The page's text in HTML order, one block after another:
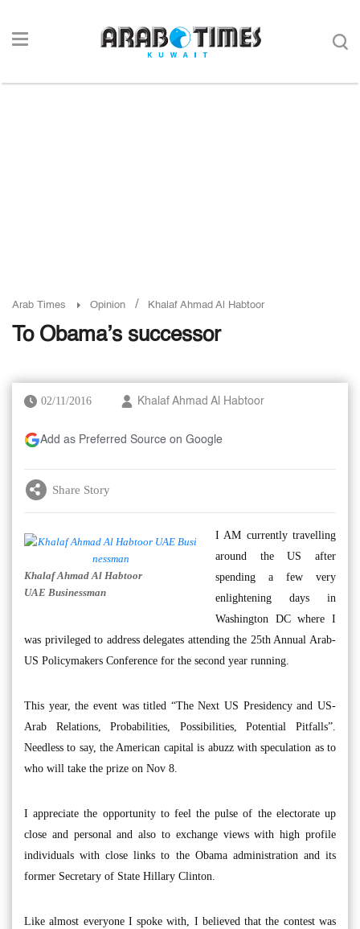
Arab Times Opinion / Khalaf Ahmad Al Habtoor
To Obama’s successor
02/11/2016 Khalaf Ahmad Al Habtoor
Add as Preferred Source on Google
Share Story
Khalaf Ahmad Al Habtoor
UAE Businessman
I AM currently travelling
around the US after
spending a few very
enlightening days in
Washington DC where I
was privileged to address delegates attending the 25th Annual Arab-
US Policymakers Conference for the second year running.
This year, the event was titled “The Next US Presidency and US-
Arab Relations, Probabilities, Possibilities, Potential Pitfalls”.
Needless to say, the American capital is abuzz with speculation as to
who will take the prize on Nov 8.
I appreciate the opportunity to feel the pulse of the electorate up
close and personal and also to exchange views with high profile
individuals with close links to the Obama administration and its
former Secretary of State Hillary Clinton.
Like almost everyone I spoke with, I believed that the contest was